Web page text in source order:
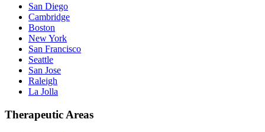
San Diego
Cambridge
Boston
New York
San Francisco
Seattle
San Jose
Raleigh
La Jolla
Therapeutic Areas